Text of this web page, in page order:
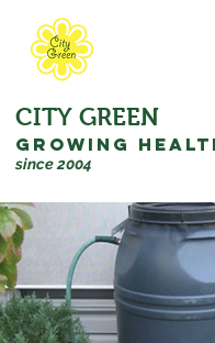
CITY GREEN
GROWING
since 2004